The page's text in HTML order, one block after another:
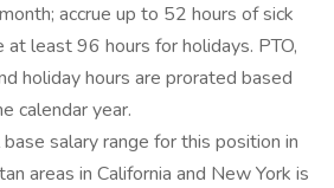
accrue up to 52 hours of sick
at least 96 hours for holidays. PTO,
holiday hours are prorated based
calendar year.
base salary range for this position in
areas in California and New York is